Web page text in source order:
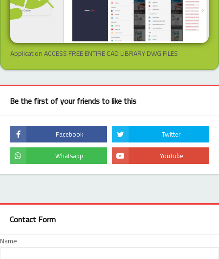
Application ACCESS FREE ENTIRE CAD LIBRARY DWG FILES
Be the first of your friends to like this
Contact Form
Name